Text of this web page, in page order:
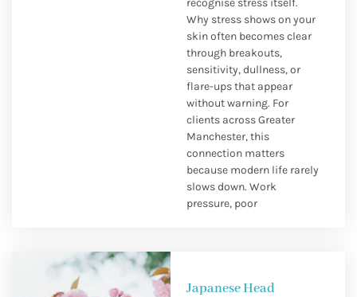
Why stress shows on your
skin often becomes clear
through breakouts,
sensitivity, dullness, or
flare-ups that appear
without warning. For
clients across Greater
Manchester, this
connection matters
because modern life rarely
slows down. Work
pressure, poor
Japanese Head